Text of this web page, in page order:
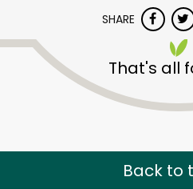
SHARE
That's all
Back to